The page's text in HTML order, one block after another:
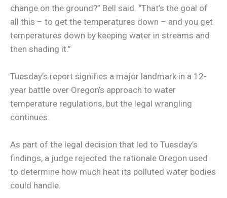
change on the ground?” Bell said. “That’s the goal of
all this – to get the temperatures down – and you get
temperatures down by keeping water in streams and
then shading it.”
Tuesday’s report signifies a major landmark in a 12-
year battle over Oregon’s approach to water
temperature regulations, but the legal wrangling
continues.
As part of the legal decision that led to Tuesday’s
findings, a judge rejected the rationale Oregon used
to determine how much heat its polluted water bodies
could handle.